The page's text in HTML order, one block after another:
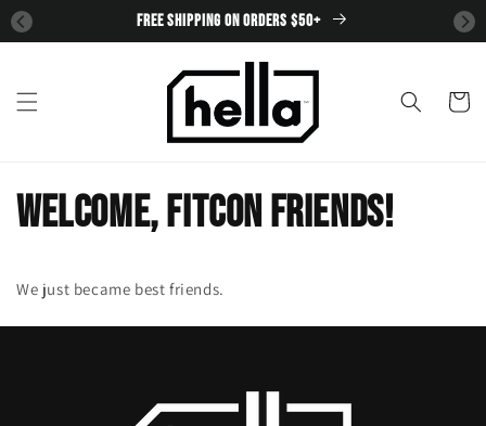
SKIP TO
CONTENT
FREE SHIPPING ON ORDERS $50+
Cart
Welcome, FitCon Friends!
We just became best friends.